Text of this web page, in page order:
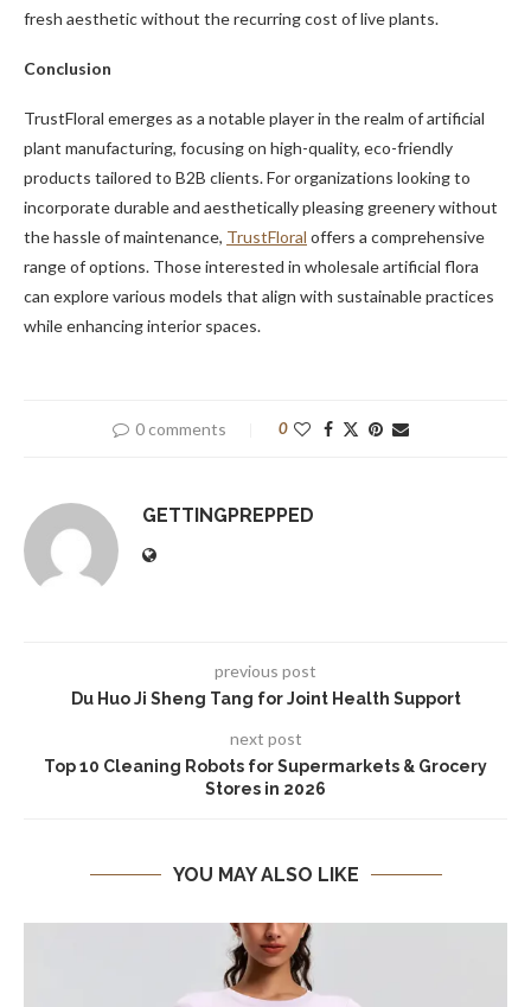
fresh aesthetic without the recurring cost of live plants.
Conclusion
TrustFloral emerges as a notable player in the realm of artificial
plant manufacturing, focusing on high-quality, eco-friendly
products tailored to B2B clients. For organizations looking to
incorporate durable and aesthetically pleasing greenery without
the hassle of maintenance, TrustFloral offers a comprehensive
range of options. Those interested in wholesale artificial flora
can explore various models that align with sustainable practices
while enhancing interior spaces.
0 comments 0
GETTINGPREPPED
previous post
Du Huo Ji Sheng Tang for Joint Health Support
next post
Top 10 Cleaning Robots for Supermarkets & Grocery
Stores in 2026
YOU MAY ALSO LIKE